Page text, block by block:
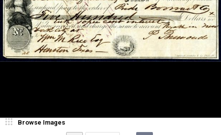
Browse Images